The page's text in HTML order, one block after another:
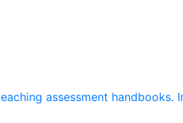
assessment handbooks.